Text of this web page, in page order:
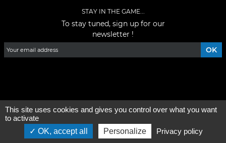
STAY IN THE GAME...
To stay tuned, sign up for our
newsletter !
©2026 - All rights reserved - Designed by :epartenaire
This site uses cookies and gives you control over what you want
to activate
OK, accept all
Personalize Privacy policy